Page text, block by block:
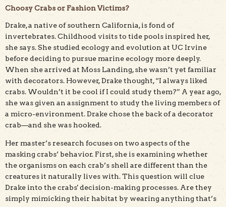
Choosy Crabs or Fashion Victims?
Drake, a native of southern California, is fond of
invertebrates. Childhood visits to tide pools inspired her,
she says. She studied ecology and evolution at UC Irvine
before deciding to pursue marine ecology more deeply.
When she arrived at Moss Landing, she wasn’t yet familiar
with decorators. However, Drake thought, “I always liked
crabs. Wouldn’t it be cool if I could study them?” A year ago,
she was given an assignment to study the living members of
a micro-environment. Drake chose the back of a decorator
crab—and she was hooked.
Her master’s research focuses on two aspects of the
masking crabs’ behavior. First, she is examining whether
the organisms on each crab’s shell are different than the
creatures it naturally lives with. This question will clue
Drake into the crabs' decision-making processes. Are they
simply mimicking their habitat by wearing anything that’s